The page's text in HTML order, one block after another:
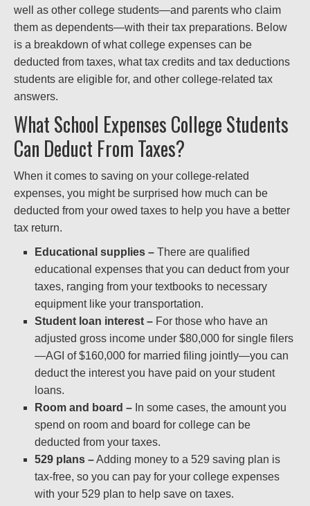
well as other college students—and parents who claim
them as dependents—with their tax preparations. Below
is a breakdown of what college expenses can be
deducted from taxes, what tax credits and tax deductions
students are eligible for, and other college-related tax
answers.
What School Expenses College Students
Can Deduct From Taxes?
When it comes to saving on your college-related
expenses, you might be surprised how much can be
deducted from your owed taxes to help you have a better
tax return.
Educational supplies – There are qualified
educational expenses that you can deduct from your
taxes, ranging from your textbooks to necessary
equipment like your transportation.
Student loan interest – For those who have an
adjusted gross income under $80,000 for single filers
—AGI of $160,000 for married filing jointly—you can
deduct the interest you have paid on your student
loans.
Room and board – In some cases, the amount you
spend on room and board for college can be
deducted from your taxes.
529 plans –Adding money to a 529 saving plan is
tax-free, so you can pay for your college expenses
with your 529 plan to help save on taxes.